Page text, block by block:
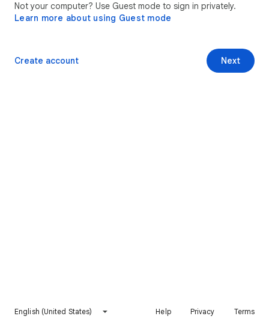
Not your computer? Use Guest mode to sign in privately.
Learn more about using Guest mode
Next
Create account
English (United States) Help Privacy Terms